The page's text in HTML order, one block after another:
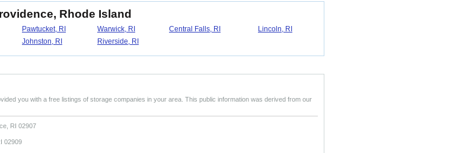
Rhode Island
Pawtucket, RI Warwick, RI Central Falls, RI
Lincoln, RI
Johnston, RI Riverside, RI
you with a free listings of storage companies in your area. This public information was derived from our
RI 02907
02909